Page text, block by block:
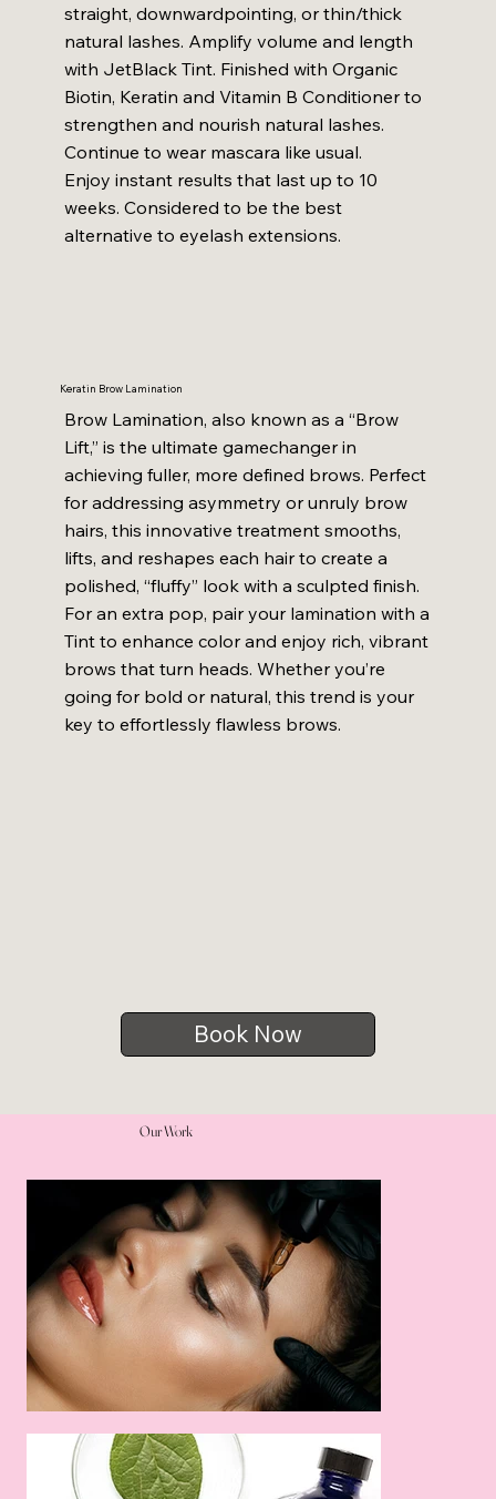
straight, downwardpointing, or thin/thick
natural lashes. Amplify volume and length
with JetBlack Tint. Finished with Organic
Biotin, Keratin and Vitamin B Conditioner to
strengthen and nourish natural lashes.
Continue to wear mascara like usual.
Enjoy instant results that last up to 10
weeks. Considered to be the best
alternative to eyelash extensions.
Keratin Brow Lamination
Brow Lamination, also known as a “Brow
Lift,” is the ultimate gamechanger in
achieving fuller, more defined brows. Perfect
for addressing asymmetry or unruly brow
hairs, this innovative treatment smooths,
lifts, and reshapes each hair to create a
polished, “fluffy” look with a sculpted finish.
For an extra pop, pair your lamination with a
Tint to enhance color and enjoy rich, vibrant
brows that turn heads. Whether you’re
going for bold or natural, this trend is your
key to effortlessly flawless brows.
Book Now
Our Work